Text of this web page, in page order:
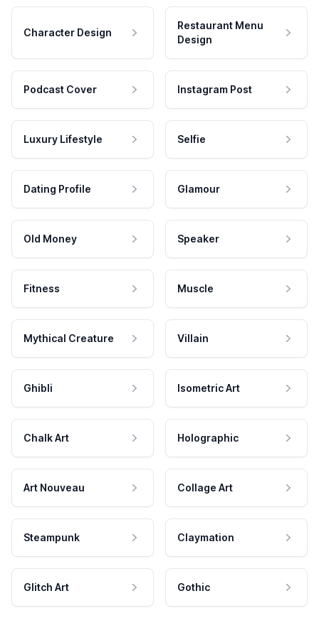
Character Design
Restaurant Menu
Design
Podcast Cover Instagram Post
Luxury Lifestyle Selfie
Dating Profile Glamour
Old Money Speaker
Fitness Muscle
Mythical Creature Villain
Ghibli Isometric Art
Chalk Art Holographic
Art Nouveau Collage Art
Steampunk Claymation
Glitch Art Gothic